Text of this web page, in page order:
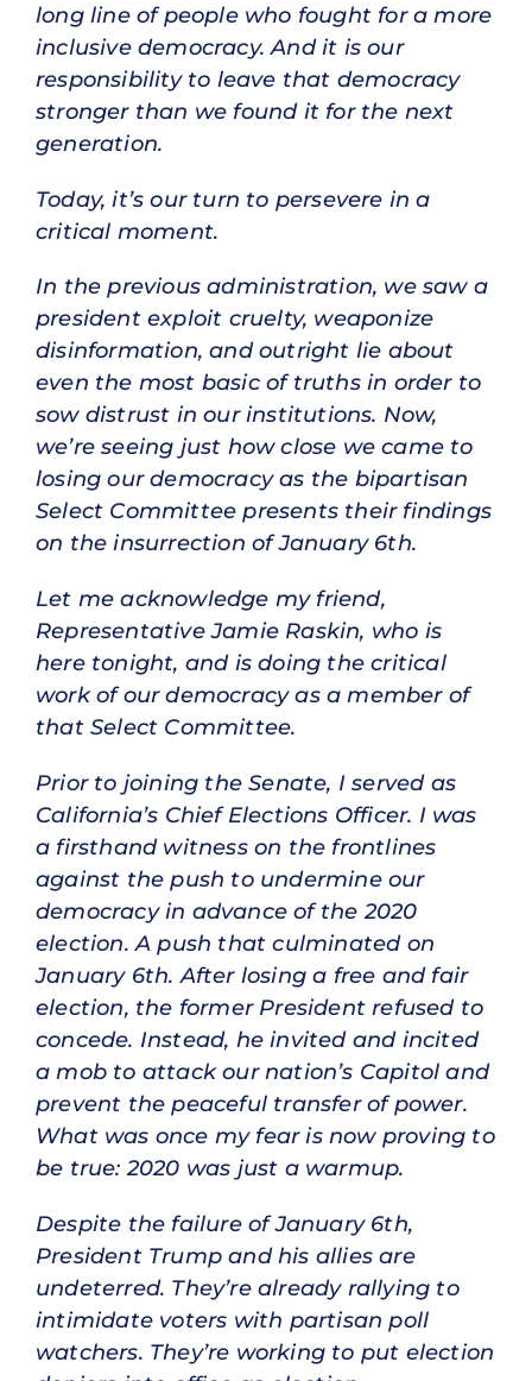
long line of people who fought for a more
inclusive democracy. And it is our
responsibility to leave that democracy
stronger than we found it for the next
generation.
Today, it’s our turn to persevere in a
critical moment.
In the previous administration, we saw a
president exploit cruelty, weaponize
disinformation, and outright lie about
even the most basic of truths in order to
sow distrust in our institutions. Now,
we’re seeing just how close we came to
losing our democracy as the bipartisan
Select Committee presents their findings
on the insurrection of January 6th.
Let me acknowledge my friend,
Representative Jamie Raskin, who is
here tonight, and is doing the critical
work of our democracy as a member of
that Select Committee.
Prior to joining the Senate, I served as
California’s Chief Elections Officer. I was
a firsthand witness on the frontlines
against the push to undermine our
democracy in advance of the 2020
election. A push that culminated on
January 6th. After losing a free and fair
election, the former President refused to
concede. Instead, he invited and incited
a mob to attack our nation’s Capitol and
prevent the peaceful transfer of power.
What was once my fear is now proving to
be true: 2020 was just a warmup.
Despite the failure of January 6th,
President Trump and his allies are
undeterred. They’re already rallying to
intimidate voters with partisan poll
watchers. They’re working to put election